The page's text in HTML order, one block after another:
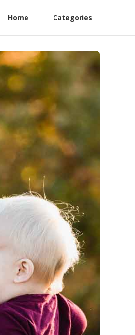
Home Categories